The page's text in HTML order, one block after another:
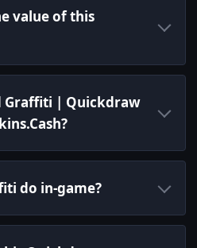
value of this
Graffiti | Quickdraw
do in-game?